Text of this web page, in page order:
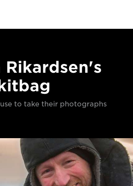
Rikardsen's
to take their photographs